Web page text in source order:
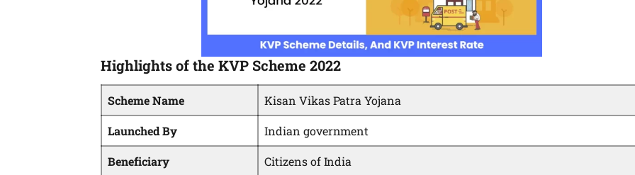
Highlights of the KVP Scheme 2022
Scheme Name Kisan Vikas Patra Yojana
Launched By Indian government
Beneficiary Citizens of India